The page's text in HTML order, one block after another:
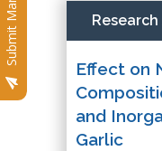
Effect on
and
Garlic